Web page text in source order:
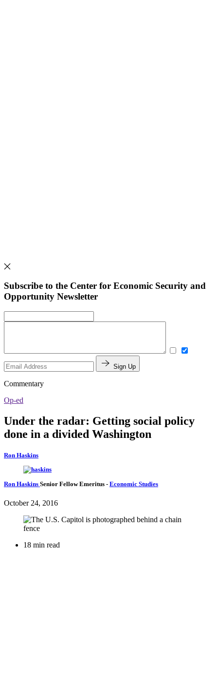
Subscribe to the Center for Economic Security and
Opportunity Newsletter
Sign Up
Commentary
Op-ed
Under the radar: Getting social policy
done in a divided Washington
Ron Haskins
Ron Haskins Senior Fellow Emeritus - Economic Studies
October 24, 2016
18 min read